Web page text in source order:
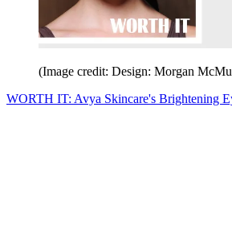
(Image credit: Design: Morgan
WORTH IT: Avya Skincare's Brightening